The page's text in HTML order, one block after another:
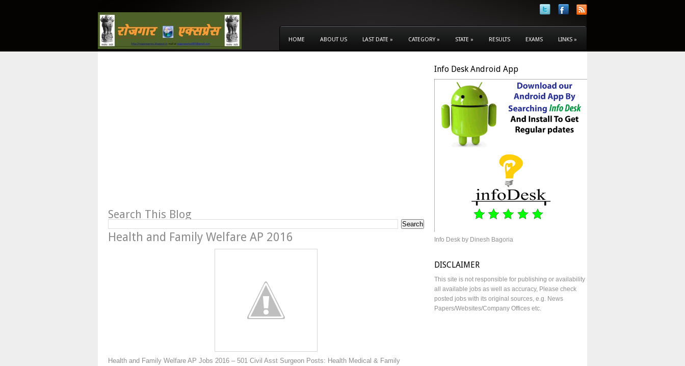
HOME ABOUT US LAST DATE » CATEGORY » STATE » RESULTS EXAMS LINKS »
Search This Blog
Health and Family Welfare AP 2016
Health and Family Welfare AP Jobs 2016 – 501 Civil Asst Surgeon Posts: Health Medical & Family
Info Desk Android App
Info Desk by Dinesh Bagoria
DISCLAIMER
This site is not responsible for publishing or availability
all available jobs as well as accuracy, Please check
posted jobs with its original sources, e.g. News
Papers/Websites/Company Offices etc.